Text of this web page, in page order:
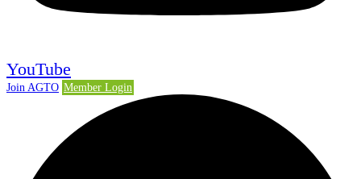
YouTube
Join AGTO Member Login